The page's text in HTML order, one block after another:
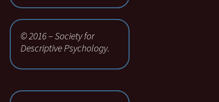
© 2016 – Society for
Descriptive Psychology.